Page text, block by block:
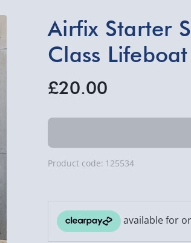
Airfix Starter
Class Lifeboat
£20.00
Product code: 125534